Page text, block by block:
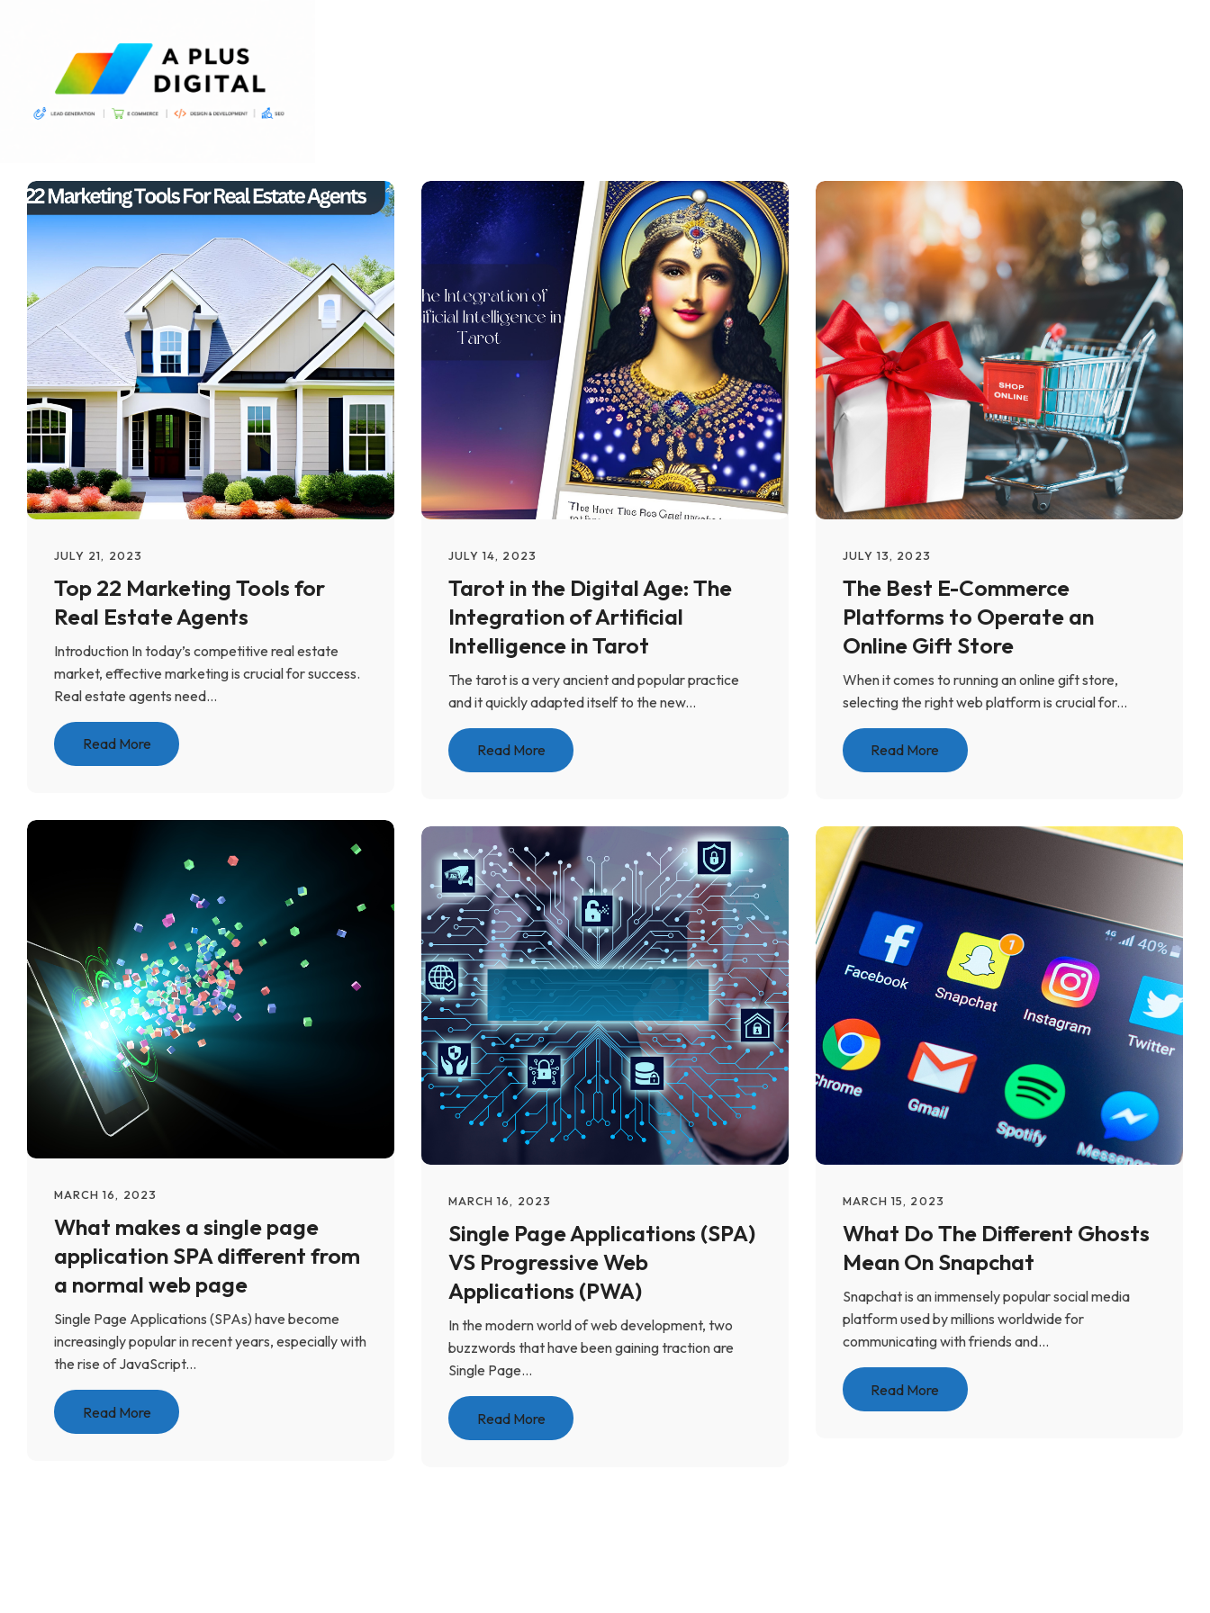
JULY 21, 2023
Top 22 Marketing Tools for
Real Estate Agents
Introduction In today’s competitive real estate
market, effective marketing is crucial for success.
Real estate agents need...
Read More
JULY 14, 2023
Tarot in the Digital Age: The
Integration of Artificial
Intelligence in Tarot
The tarot is a very ancient and popular practice
and it quickly adapted itself to the new...
Read More
JULY 13, 2023
The Best E-Commerce
Platforms to Operate an
Online Gift Store
When it comes to running an online gift store,
selecting the right web platform is crucial for...
Read More
MARCH 16, 2023
What makes a single page
application SPA different from
a normal web page
Single Page Applications (SPAs) have become
increasingly popular in recent years, especially with
the rise of JavaScript...
Read More
MARCH 16, 2023
Single Page Applications (SPA)
VS Progressive Web
Applications (PWA)
In the modern world of web development, two
buzzwords that have been gaining traction are
Single Page...
Read More
MARCH 15, 2023
What Do The Different Ghosts
Mean On Snapchat
Snapchat is an immensely popular social media
platform used by millions worldwide for
communicating with friends and...
Read More